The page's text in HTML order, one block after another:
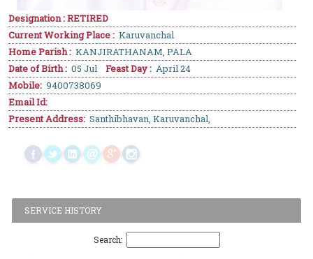
Designation : RETIRED
Current Working Place : Karuvanchal
Home Parish : KANJIRATHANAM, PALA
Date of Birth : 05 Jul Feast Day : April 24
Mobile: 9400738069
Email Id:
Present Address: Santhibhavan, Karuvanchal,
SERVICE HISTORY
Search: